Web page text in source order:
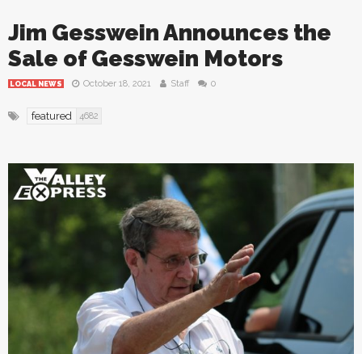
Jim Gesswein Announces the
Sale of Gesswein Motors
LOCAL NEWS October 18, 2021 Staff 0
featured 4682